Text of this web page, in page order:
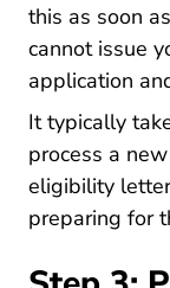
this as soon
cannot issue
application
It typically
process a
eligibility
preparing for